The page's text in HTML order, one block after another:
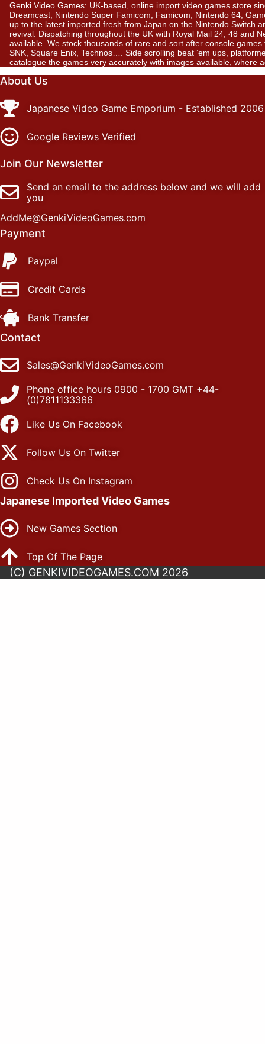
Genki Video Games: UK-based, online import video games store
Dreamcast, Nintendo Super Famicom, Famicom, Nintendo 64,
up to the latest imported fresh from Japan on the Nintendo Switch
revival. Dispatching throughout the UK with Royal Mail 24, 48 and
available. We stock thousands of rare and sort after console
SNK, Square Enix, Technos…. Side scrolling beat ‘em ups,
catalogue the games very accurately with images available, where
About Us
Japanese Video Game Emporium - Established 2006
Google Reviews Verified
Join Our Newsletter
Send an email to the address below and we will add
you
AddMe@GenkiVideoGames.com
Payment
Paypal
Credit Cards
Bank Transfer
Contact
Sales@GenkiVideoGames.com
Phone office hours 0900 - 1700 GMT +44-
(0)7811133366
Like Us On Facebook
Follow Us On Twitter
Check Us On Instagram
Japanese Imported Video Games
New Games Section
Top Of The Page
(C) GENKIVIDEOGAMES.COM 2026